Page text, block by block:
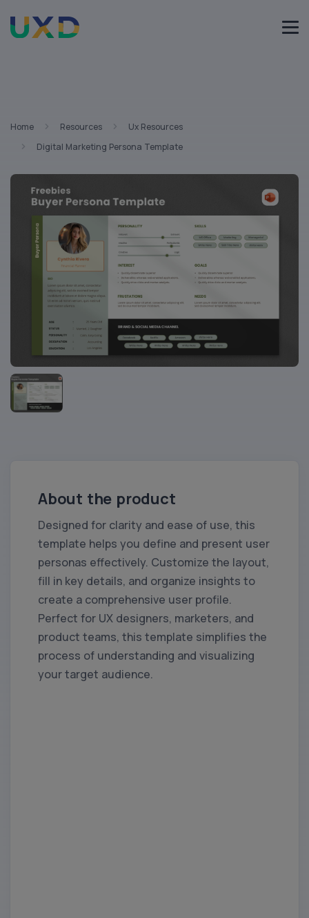
Home Resources
Ux Resources
Digital Marketing Persona Template
About the product
Designed for clarity and ease of use, this
template helps you define and present user
personas effectively. Customize the layout,
fill in key details, and organize insights to
create a comprehensive user profile.
Perfect for UX designers, marketers, and
product teams, this template simplifies the
process of understanding and visualizing
your target audience.